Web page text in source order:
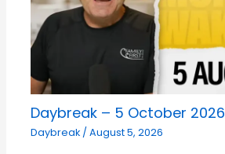
Daybreak – 5 October 2026
Daybreak /August 5, 2026